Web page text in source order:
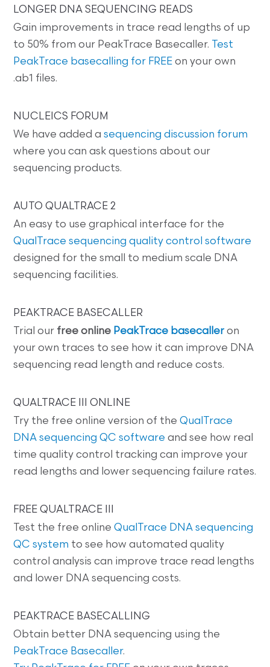
LONGER DNA SEQUENCING READS
Gain improvements in trace read lengths of up
to 50% from our PeakTrace Basecaller.
Test
PeakTrace basecalling for FREE on your own
.ab1 files.
NUCLEICS FORUM
We have added asequencing discussion forum
where you can ask questions about our
sequencing products.
AUTO QUALTRACE 2
An easy to use graphical interface for the
QualTrace sequencing quality control software
designed for the small to medium scale DNA
sequencing facilities.
PEAKTRACE BASECALLER
Trial our free online PeakTrace basecaller on
your own traces to see how it can improve DNA
sequencing read length and reduce costs.
QUALTRACE III ONLINE
Try the free online version of theQualTrace
DNA sequencing QC software and see how real
time quality control tracking can improve your
read lengths and lower sequencing failure rates.
FREE QUALTRACE III
Test the free onlineQualTrace DNA sequencing
QC system to see how automated quality
control analysis can improve trace read lengths
and lower DNA sequencing costs.
PEAKTRACE BASECALLING
Obtain better DNA sequencing using the
PeakTrace Basecaller.